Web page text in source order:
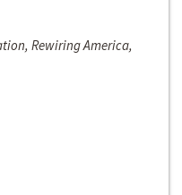
Rewiring America,